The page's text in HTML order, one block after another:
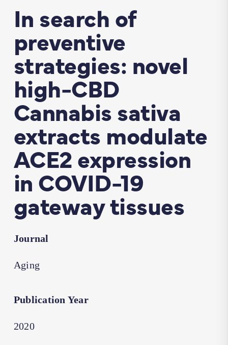
In search of
preventive
strategies: novel
high-CBD
Cannabis sativa
extracts modulate
ACE2 expression
in COVID-19
gateway tissues
Journal
Aging
Publication Year
2020